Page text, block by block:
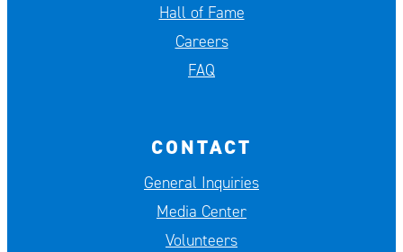
Hall of Fame
Careers
FAQ
CONTACT
General Inquiries
Media Center
Volunteers